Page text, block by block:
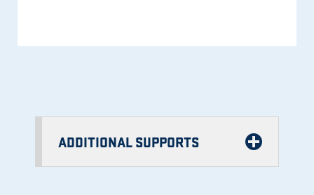
ADDITIONAL SUPPORTS